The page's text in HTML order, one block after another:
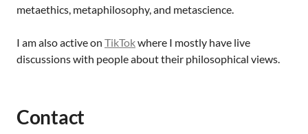
metaethics, metaphilosophy, and metascience.
I am also active on TikTokwhere I mostly have live
discussions with people about their philosophical views.
Contact